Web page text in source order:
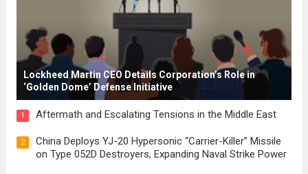
Lockheed Martin CEO Details Corporation’s Role in
‘Golden Dome’ Defense Initiative
1 Aftermath and Escalating Tensions in the Middle East
2
China Deploys YJ-20 Hypersonic “Carrier-Killer” Missile
on Type 052D Destroyers, Expanding Naval Strike Power